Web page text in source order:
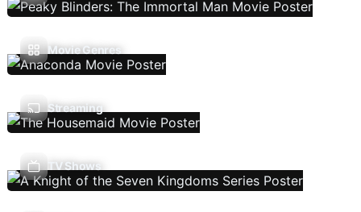
Movie Genres
Streaming
TV Shows